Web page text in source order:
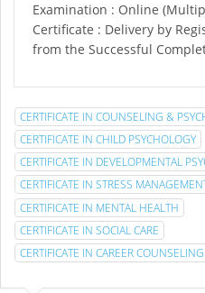
Examination : Online
Certificate : Delivery by
from the Successful
CERTIFICATE IN COUNSELING &
CERTIFICATE IN CHILD PSYCHOLOGY
CERTIFICATE IN DEVELOPMENTAL
CERTIFICATE IN STRESS
CERTIFICATE IN MENTAL HEALTH
CERTIFICATE IN SOCIAL CARE
CERTIFICATE IN CAREER COUNSELING